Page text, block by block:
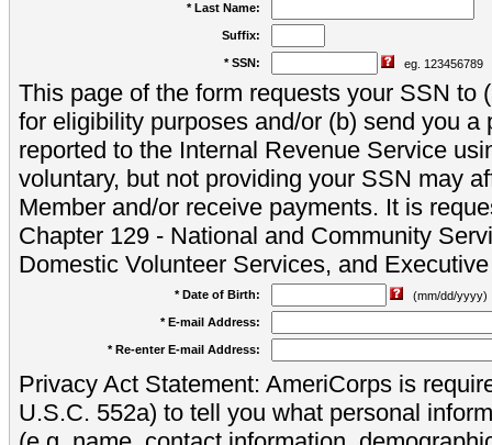
* Last Name:
Suffix:
* SSN: eg. 123456789
This page of the form requests your SSN to
for eligibility purposes and/or (b) send you a
reported to the Internal Revenue Service
voluntary, but not providing your SSN may
Member and/or receive payments. It is
Chapter 129 - National and Community
Domestic Volunteer Services, and
* Date of Birth:
(mm/dd/yyyy)
* E-mail Address:
* Re-enter E-mail Address:
Privacy Act Statement: AmeriCorps is
U.S.C. 552a) to tell you what personal